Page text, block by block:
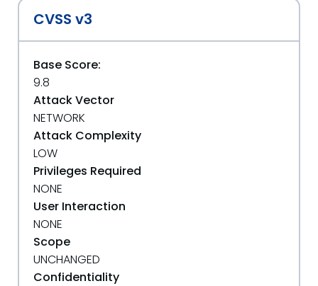
CVSS v3
Base Score:
9.8
Attack Vector
NETWORK
Attack Complexity
LOW
Privileges Required
NONE
User Interaction
NONE
Scope
UNCHANGED
Confidentiality